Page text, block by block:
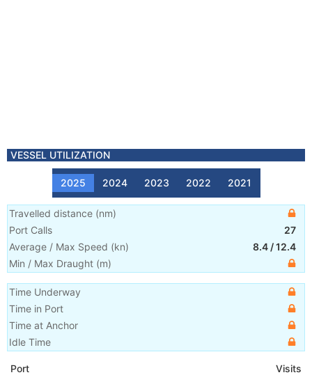
VESSEL UTILIZATION
2025 2024 2023 2022 2021
Travelled distance (nm)
Port Calls
27
Average / Max Speed (kn) 8.4 /12.4
Min / Max Draught (m)
Time Underway
Time in Port
Time at Anchor
Idle Time
Port
Visits